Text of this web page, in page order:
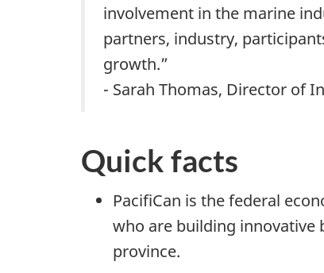
involvement in the marine
partners, industry,
growth.”
- Sarah Thomas, Director of
Quick facts
PacifiCan is the federal
who are building innovative
province.